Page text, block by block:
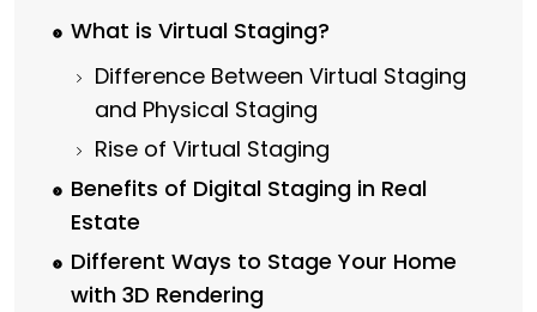
What is Virtual Staging?
Difference Between Virtual Staging
and Physical Staging
Rise of Virtual Staging
Benefits of Digital Staging in Real
Estate
Different Ways to Stage Your Home
with 3D Rendering